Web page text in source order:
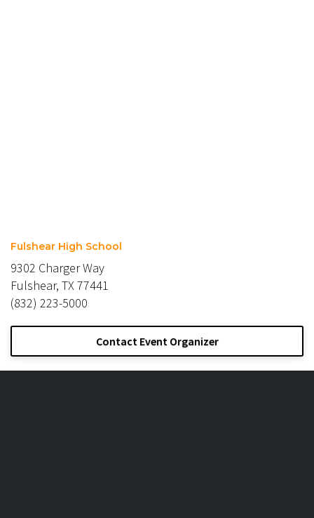
Fulshear High School
9302 Charger Way
Fulshear, TX 77441
(832) 223-5000
Contact Event Organizer